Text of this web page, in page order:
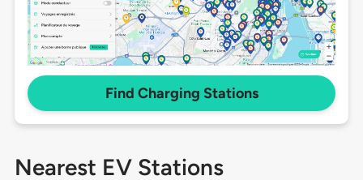
Find Charging Stations
Nearest EV Stations